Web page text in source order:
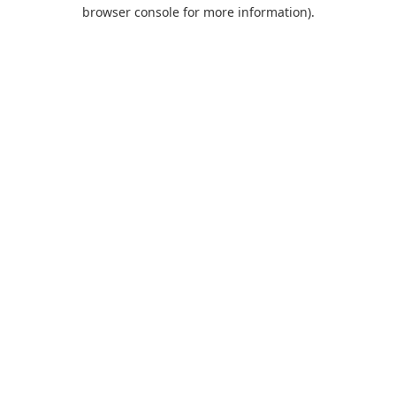
browser console for more information).